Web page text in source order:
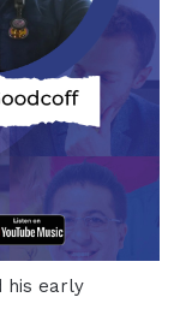
his early